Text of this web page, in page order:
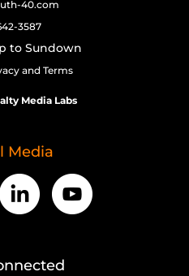
40.com
3587
to Sundown
and Terms
Media Labs
Media